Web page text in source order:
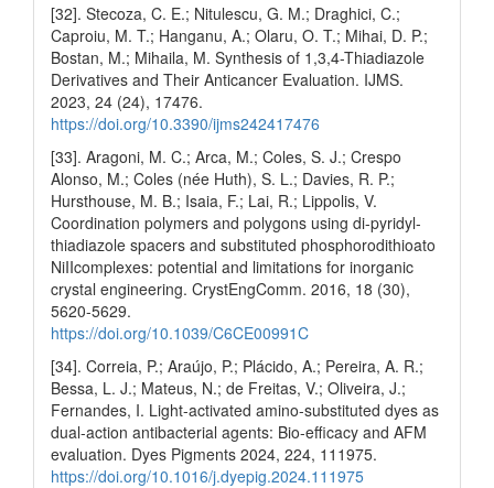
[32]. Stecoza, C. E.; Nitulescu, G. M.; Draghici, C.;
Caproiu, M. T.; Hanganu, A.; Olaru, O. T.; Mihai, D. P.;
Bostan, M.; Mihaila, M. Synthesis of 1,3,4-Thiadiazole
Derivatives and Their Anticancer Evaluation. IJMS.
2023, 24 (24), 17476.
https://doi.org/10.3390/ijms242417476
[33]. Aragoni, M. C.; Arca, M.; Coles, S. J.; Crespo
Alonso, M.; Coles (née Huth), S. L.; Davies, R. P.;
Hursthouse, M. B.; Isaia, F.; Lai, R.; Lippolis, V.
Coordination polymers and polygons using di-pyridyl-
thiadiazole spacers and substituted phosphorodithioato
NiIIcomplexes: potential and limitations for inorganic
crystal engineering. CrystEngComm. 2016, 18 (30),
5620-5629.
https://doi.org/10.1039/C6CE00991C
[34]. Correia, P.; Araújo, P.; Plácido, A.; Pereira, A. R.;
Bessa, L. J.; Mateus, N.; de Freitas, V.; Oliveira, J.;
Fernandes, I. Light-activated amino-substituted dyes as
dual-action antibacterial agents: Bio-efficacy and AFM
evaluation. Dyes Pigments 2024, 224, 111975.
https://doi.org/10.1016/j.dyepig.2024.111975